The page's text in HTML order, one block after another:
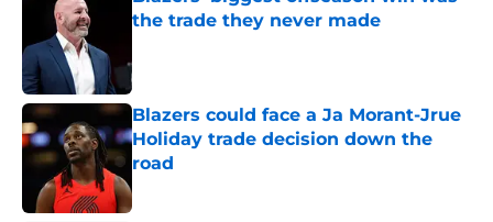
the trade they never made
Blazers could face a Ja Morant-Jrue
Holiday trade decision down the
road